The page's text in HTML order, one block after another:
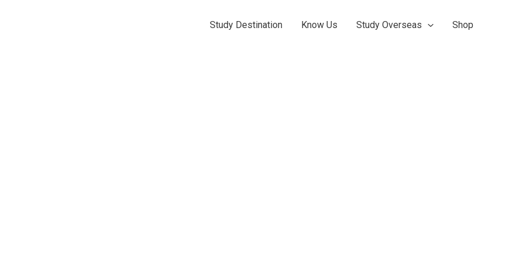
Study Destination Know Us Study Overseas Shop